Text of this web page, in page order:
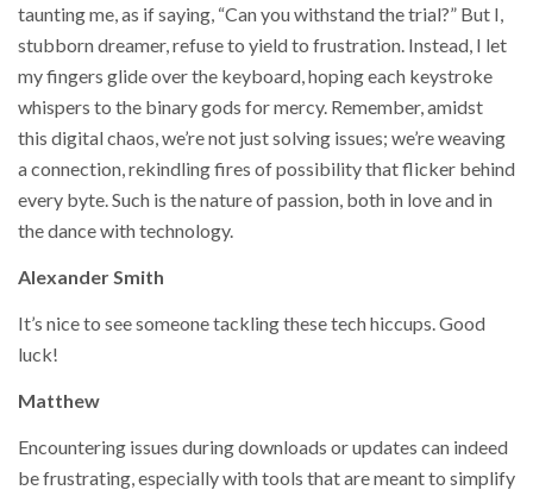
taunting me, as if saying, “Can you withstand the trial?” But I,
stubborn dreamer, refuse to yield to frustration. Instead, I let
my fingers glide over the keyboard, hoping each keystroke
whispers to the binary gods for mercy. Remember, amidst
this digital chaos, we’re not just solving issues; we’re weaving
a connection, rekindling fires of possibility that flicker behind
every byte. Such is the nature of passion, both in love and in
the dance with technology.
Alexander Smith
It’s nice to see someone tackling these tech hiccups. Good
luck!
Matthew
Encountering issues during downloads or updates can indeed
be frustrating, especially with tools that are meant to simplify